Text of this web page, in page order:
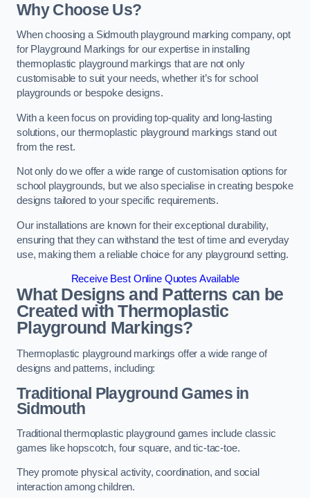
Why Choose Us?
When choosing a Sidmouth playground marking company, opt
for Playground Markings for our expertise in installing
thermoplastic playground markings that are not only
customisable to suit your needs, whether it’s for school
playgrounds or bespoke designs.
With a keen focus on providing top-quality and long-lasting
solutions, our thermoplastic playground markings stand out
from the rest.
Not only do we offer a wide range of customisation options for
school playgrounds, but we also specialise in creating bespoke
designs tailored to your specific requirements.
Our installations are known for their exceptional durability,
ensuring that they can withstand the test of time and everyday
use, making them a reliable choice for any playground setting.
Receive Best Online Quotes Available
What Designs and Patterns can be
Created with Thermoplastic
Playground Markings?
Thermoplastic playground markings offer a wide range of
designs and patterns, including:
Traditional Playground Games in
Sidmouth
Traditional thermoplastic playground games include classic
games like hopscotch, four square, and tic-tac-toe.
They promote physical activity, coordination, and social
interaction among children.